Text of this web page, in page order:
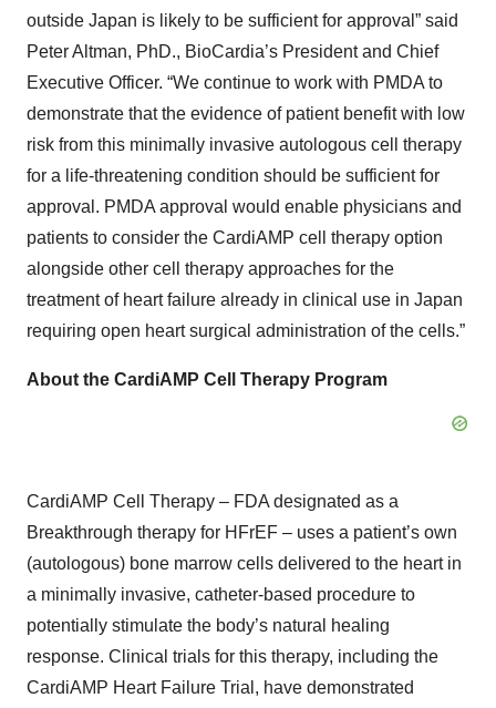
outside Japan is likely to be sufficient for approval” said
Peter Altman, PhD., BioCardia’s President and Chief
Executive Officer. “We continue to work with PMDA to
demonstrate that the evidence of patient benefit with low
risk from this minimally invasive autologous cell therapy
for a life-threatening condition should be sufficient for
approval. PMDA approval would enable physicians and
patients to consider the CardiAMP cell therapy option
alongside other cell therapy approaches for the
treatment of heart failure already in clinical use in Japan
requiring open heart surgical administration of the cells.”
About the CardiAMP Cell Therapy Program
CardiAMP Cell Therapy – FDA designated as a
Breakthrough therapy for HFrEF – uses a patient’s own
(autologous) bone marrow cells delivered to the heart in
a minimally invasive, catheter-based procedure to
potentially stimulate the body’s natural healing
response. Clinical trials for this therapy, including the
CardiAMP Heart Failure Trial, have demonstrated